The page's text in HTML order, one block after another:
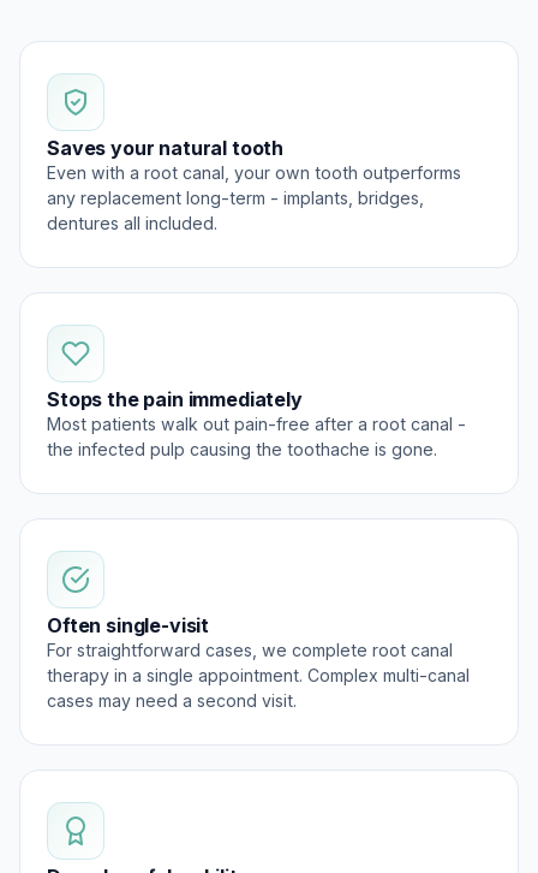
Saves your natural tooth
Even with a root canal, your own tooth outperforms
any replacement long-term - implants, bridges,
dentures all included.
Stops the pain immediately
Most patients walk out pain-free after a root canal -
the infected pulp causing the toothache is gone.
Often single-visit
For straightforward cases, we complete root canal
therapy in a single appointment. Complex multi-canal
cases may need a second visit.